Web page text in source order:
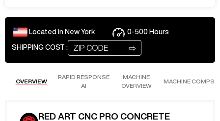
Located In New York 0-500 Hours
SHIPPING COST : ⇨
OVERVIEW
RAPID RESPONSE
AI
MACHINE
OVERVIEW
MACHINE COMPS
RED ART CNC PRO CONCRETE